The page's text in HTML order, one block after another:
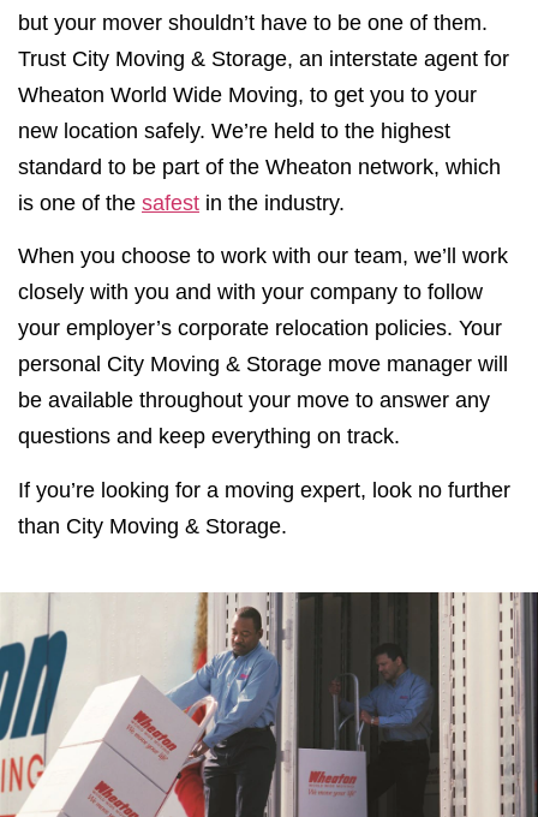
but your mover shouldn’t have to be one of them.
Trust City Moving & Storage, an interstate agent for
Wheaton World Wide Moving, to get you to your
new location safely. We’re held to the highest
standard to be part of the Wheaton network, which
is one of the safest in the industry.
When you choose to work with our team, we’ll work
closely with you and with your company to follow
your employer’s corporate relocation policies. Your
personal City Moving & Storage move manager will
be available throughout your move to answer any
questions and keep everything on track.
If you’re looking for a moving expert, look no further
than City Moving & Storage.